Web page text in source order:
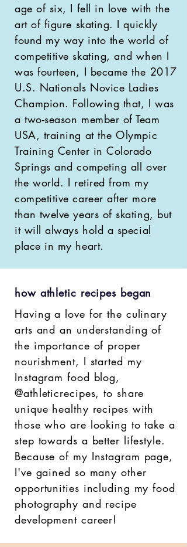
age of six, I fell in love with the
art of figure skating. I quickly
found my way into the world of
competitive skating, and when I
was fourteen, I became the 2017
U.S. Nationals Novice Ladies
Champion. Following that, I was
a two-season member of Team
USA, training at the Olympic
Training Center in Colorado
Springs and competing all over
the world. I retired from my
competitive career after more
than twelve years of skating, but
it will always hold a special
place in my heart.
how athletic recipes began
Having a love for the culinary
arts and an understanding of
the importance of proper
nourishment, I started my
Instagram food blog,
@athleticrecipes, to share
unique healthy recipes with
those who are looking to take a
step towards a better lifestyle.
Because of my Instagram page,
I've gained so many other
opportunities including my food
photography and recipe
development career!